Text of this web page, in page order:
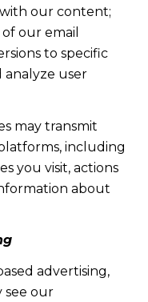
our content;
our email
to specific
analyze user
may transmit
including
you visit, actions
about
advertising,
see our